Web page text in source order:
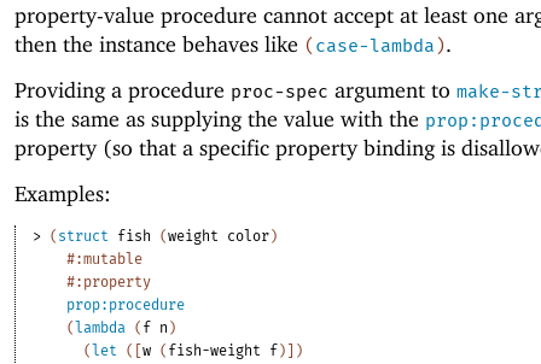
property-value procedure cannot accept at least one
then the instance behaves like (case-lambda).
Providing a procedure proc-spec argument to make-
is the same as supplying the value with the
property (so that a specific property binding is
Examples:
> ( struct fish (weight color )
#:mutable
#:property
prop:procedure
( lambda ( f n )
( let ( [w ( fish-weight f )
)